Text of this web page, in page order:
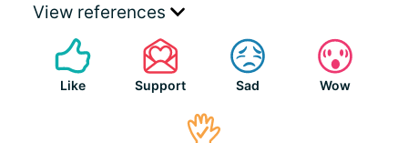
View references
Like Support Sad Wow